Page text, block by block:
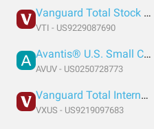
Vanguard Total Stock Market Index Fund ETF Shares
VTI - US9229087690
Avantis® U.S. Small Cap Value ETF
AVUV - US0250728773
Vanguard Total International Stock Index Fund ETF Shares
VXUS - US9219097683